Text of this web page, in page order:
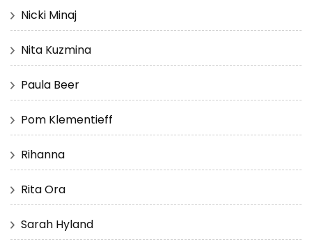
Nicki Minaj
Nita Kuzmina
Paula Beer
Pom Klementieff
Rihanna
Rita Ora
Sarah Hyland